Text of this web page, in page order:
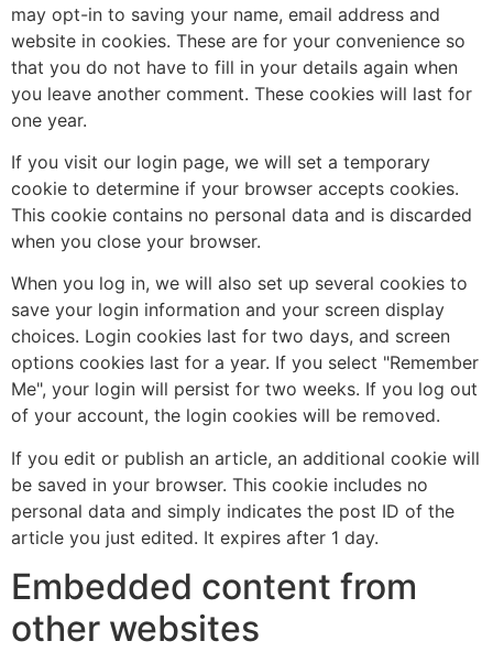
may opt-in to saving your name, email address and
website in cookies. These are for your convenience so
that you do not have to fill in your details again when
you leave another comment. These cookies will last for
one year.
If you visit our login page, we will set a temporary
cookie to determine if your browser accepts cookies.
This cookie contains no personal data and is discarded
when you close your browser.
When you log in, we will also set up several cookies to
save your login information and your screen display
choices. Login cookies last for two days, and screen
options cookies last for a year. If you select "Remember
Me", your login will persist for two weeks. If you log out
of your account, the login cookies will be removed.
If you edit or publish an article, an additional cookie will
be saved in your browser. This cookie includes no
personal data and simply indicates the post ID of the
article you just edited. It expires after 1 day.
Embedded content from
other websites